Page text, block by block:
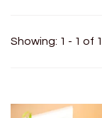
Showing: 1 - 1 of